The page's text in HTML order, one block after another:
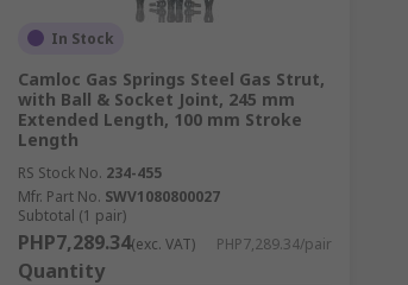
In Stock
Camloc Gas Springs Steel Gas Strut,
with Ball & Socket Joint, 245 mm
Extended Length, 100 mm Stroke
Length
RS Stock No. 234-455
Mfr. Part No. SWV1080800027
Subtotal (1 pair)
PHP7,289.34(exc. VAT) PHP7,289.34/pair
Quantity